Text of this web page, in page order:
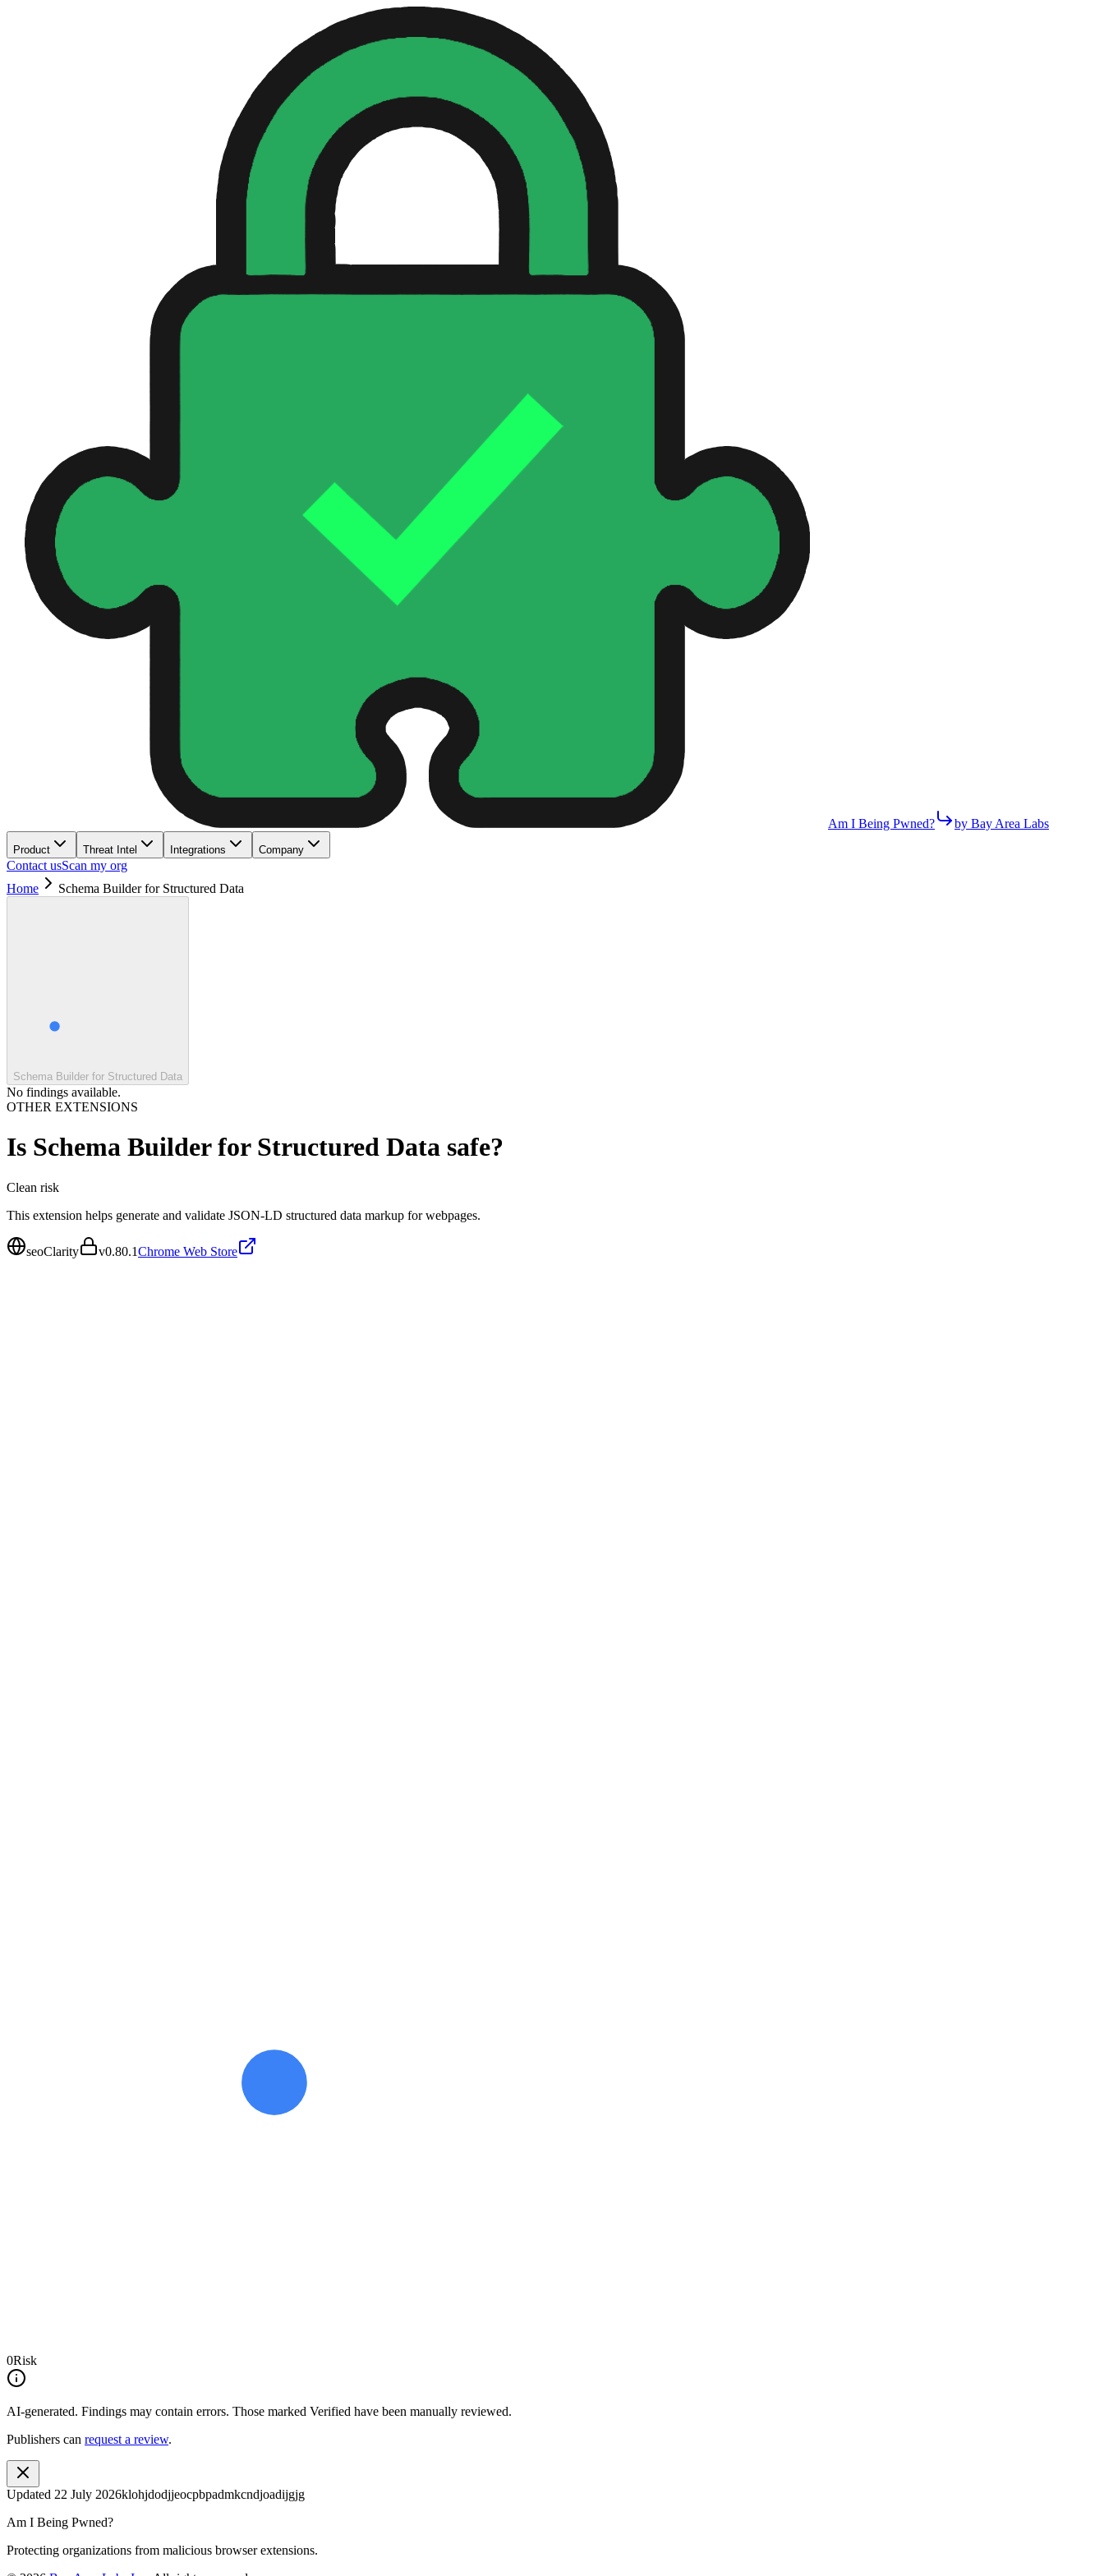
Am I Being Pwned? by Bay Area Labs
Product Threat Intel Integrations Company
Contact usScan my org
Home
Schema Builder for Structured Data
Schema Builder for Structured Data
No findings available.
OTHER EXTENSIONS
Is Schema Builder for Structured Data safe?
Clean risk
This extension helps generate and validate JSON-LD structured data markup for webpages.
seoClarity v0.80.1Chrome Web Store
0Risk
AI-generated. Findings may contain errors. Those marked Verified have been manually reviewed.
Publishers can request a review.
Updated 22 July 2026klohjdodjjeocpbpadmkcndjoadijgjg
Am I Being Pwned?
Protecting organizations from malicious browser extensions.